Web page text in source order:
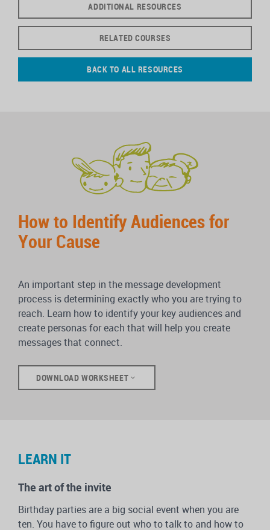
ADDITIONAL RESOURCES
RELATED COURSES
BACK TO ALL RESOURCES
How to Identify Audiences for
Your Cause
An important step in the message development
process is determining exactly who you are trying to
reach. Learn how to identify your key audiences and
create personas for each that will help you create
messages that connect.
DOWNLOAD WORKSHEET
LEARN IT
The art of the invite
Birthday parties are a big social event when you are
ten. You have to figure out who to talk to and how to